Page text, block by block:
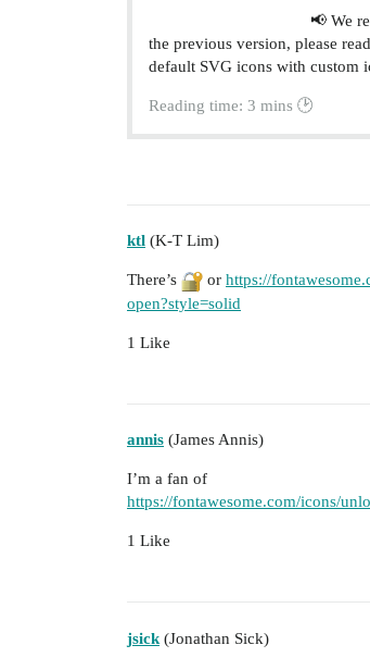
📢 We
the previous version, please
default SVG icons with custom
Reading time: 3 mins 🕑
ktl (K-T Lim)
There’s or https://
open?style=solid
1 Like
annis (James Annis)
I’m a fan of
https://fontawesome.com/icons/
1 Like
jsick (Jonathan Sick)